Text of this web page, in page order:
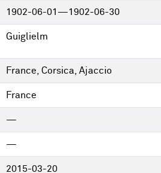
1902-06-01—1902-06-30
Guiglielm
France, Corsica, Ajaccio
France
—
—
2015-03-20